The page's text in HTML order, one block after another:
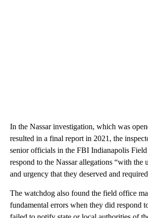
In the Nassar investigation, which was
resulted in a final report in 2021, the
senior officials in the FBI Indianapolis
respond to the Nassar allegations “with the
and urgency that they deserved and
The watchdog also found the field office
fundamental errors when they did respond